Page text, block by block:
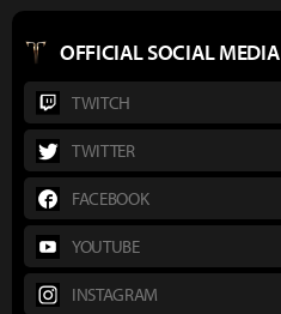
OFFICIAL SOCIAL MEDIA
TWITCH
TWITTER
FACEBOOK
YOUTUBE
INSTAGRAM